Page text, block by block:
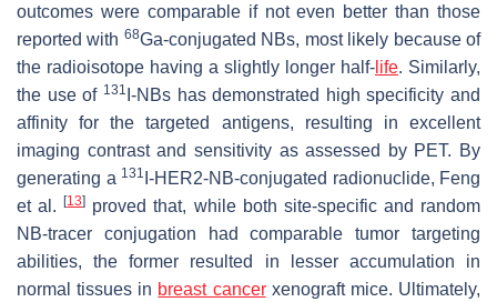
outcomes were comparable if not even better than those
reported with 68Ga-conjugated NBs, most likely because of
the radioisotope having a slightly longer half- life. Similarly,
the use of 131 I-NBs has demonstrated high specificity and
affinity for the targeted antigens, resulting in excellent
imaging contrast and sensitivity as assessed by PET. By
generating a 131 I-HER2-NB-conjugated radionuclide, Feng
et al.[13] proved that, while both site-specific and random
NB-tracer conjugation had comparable tumor targeting
abilities, the former resulted in lesser accumulation in
normal tissues in breast cancerxenograft mice. Ultimately,